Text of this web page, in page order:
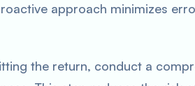
approach minimizes
the return, conduct a